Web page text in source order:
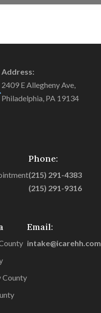
Address:
2409 E Allegheny Ave,
Philadelphia, PA 19134
Phone:
(215) 291-4383
(215) 291-9316
County
Email:
intake@icarehh.com